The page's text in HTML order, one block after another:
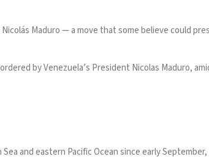
Maduro— a move that some believe could
by Venezuela’s President Nicolas Maduro,
and eastern Pacific Ocean since early